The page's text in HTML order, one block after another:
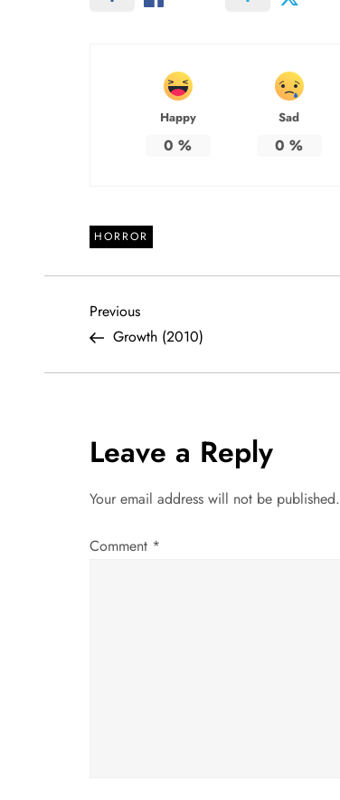
Happy
0 %
Sad
0 %
HORROR
P
o
t
n
a
Previous
Post
Previous
Growth (2010)
Leave a Reply
Your email address will not be published.
Comment *